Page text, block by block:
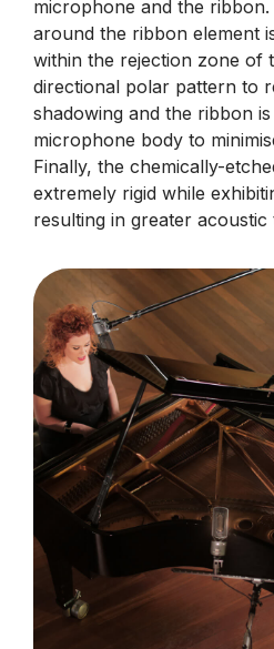
microphone and the
around the ribbon element
within the rejection zone of
directional polar pattern to
shadowing and the ribbon
microphone body to
Finally, the chemically-
extremely rigid while
resulting in greater acoustic